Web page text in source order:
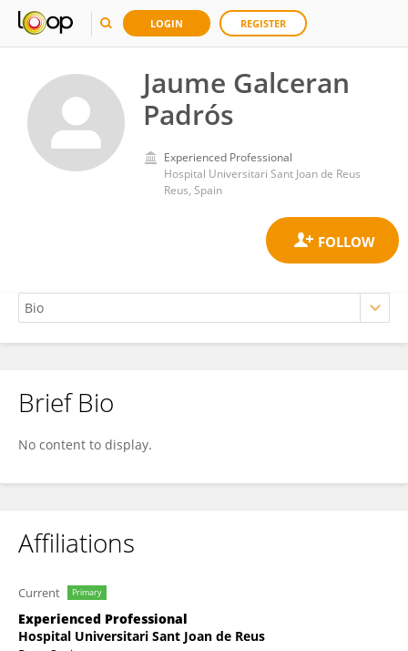
LOGIN REGISTER
Jaume Galceran
Padrós
Experienced Professional
Hospital Universitari Sant Joan de Reus
Reus, Spain
Jaume Galceran Padrós
Brief Bio
No content to display.
Affiliations
Current Primary
Experienced Professional
Hospital Universitari Sant Joan de Reus